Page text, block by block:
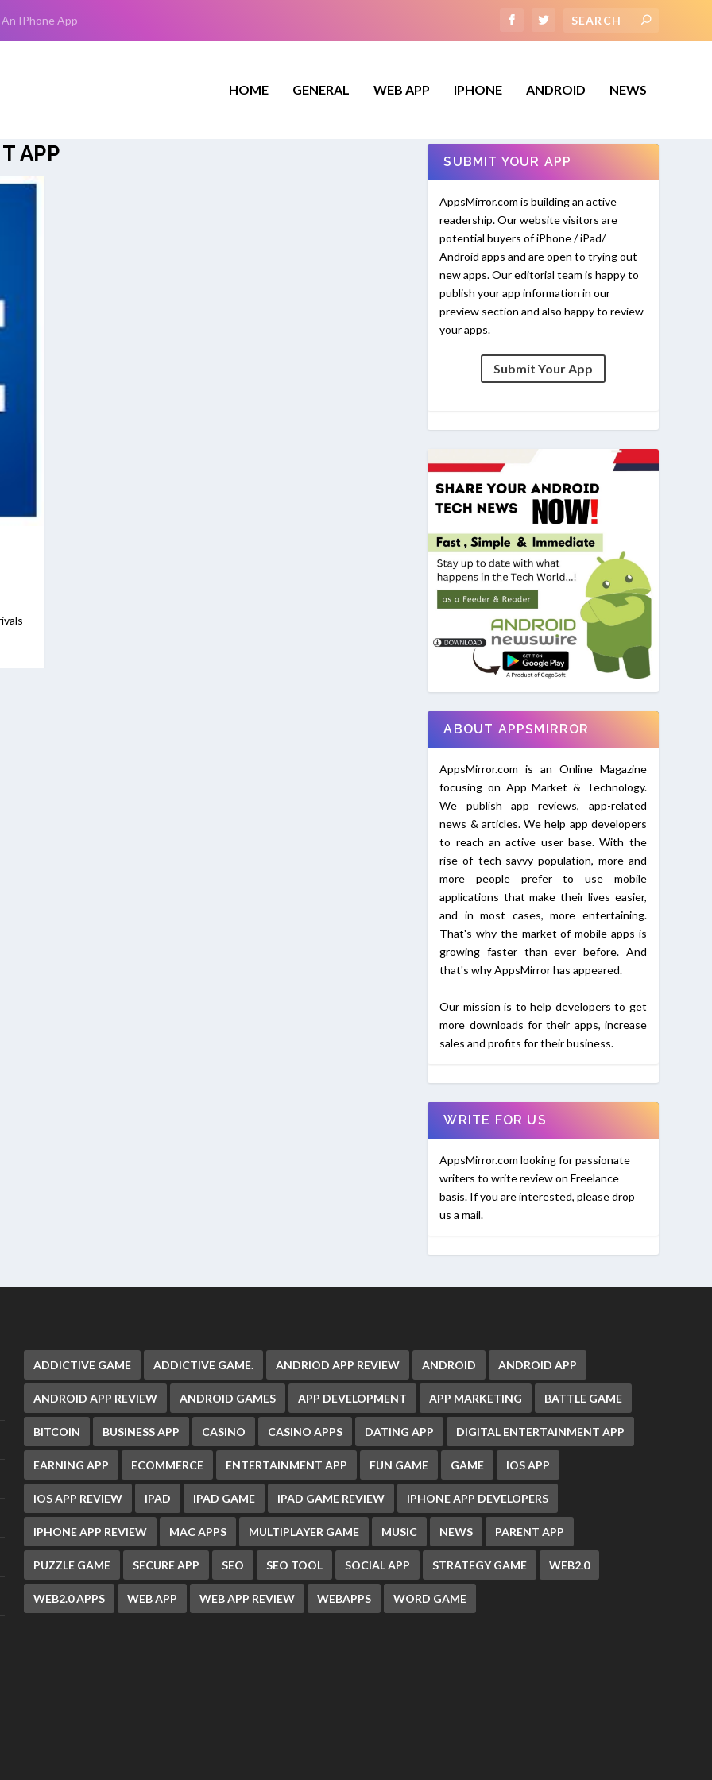
IPhone App
HOME GENERAL WEB APP IPHONE ANDROID NEWS
APP SUBMIT YOUR APP
AppsMirror.com is building an active
readership. Our website visitors are
potential buyers of iPhone / iPad/
Android apps and are open to trying out
new apps. Our editorial team is happy to
publish your app information in our
preview section and also happy to review
your apps.
Submit Your App
ABOUT APPSMIRROR
AppsMirror.com is an Online Magazine
focusing on App Market & Technology.
We publish app reviews, app-related
news & articles. We help app developers
to reach an active user base. With the
rise of tech-savvy population, more and
more people prefer to use mobile
applications that make their lives easier,
and in most cases, more entertaining.
That's why the market of mobile apps is
growing faster than ever before. And
that's why AppsMirror has appeared.
Our mission is to help developers to get
more downloads for their apps, increase
sales and profits for their business.
WRITE FOR US
AppsMirror.com looking for passionate
writers to write review on Freelance
basis. If you are interested, please drop
us a mail.
ADDICTIVE GAME ADDICTIVE GAME. ANDRIOD APP REVIEW ANDROID ANDROID APP
ANDROID APP REVIEW ANDROID GAMES APP DEVELOPMENT APP MARKETING BATTLE GAME
BITCOIN BUSINESS APP CASINO CASINO APPS DATING APP DIGITAL ENTERTAINMENT APP
EARNING APP ECOMMERCE ENTERTAINMENT APP FUN GAME GAME IOS APP
IOS APP REVIEW IPAD IPAD GAME IPAD GAME REVIEW IPHONE APP DEVELOPERS
IPHONE APP REVIEW MAC APPS MULTIPLAYER GAME MUSIC NEWS PARENT APP
PUZZLE GAME SECURE APP SEO SEO TOOL SOCIAL APP STRATEGY GAME WEB2.0
WEB2.0 APPS WEB APP WEB APP REVIEW WEBAPPS WORD GAME